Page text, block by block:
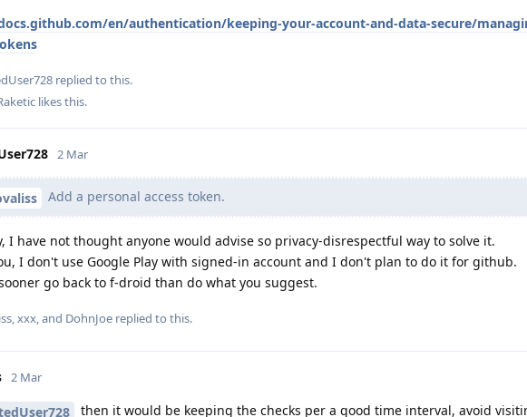
en/authentication/keeping-your-account-and-data-secure/
replied to this.
likes this.
2 Mar
Add a personal access token.
I have not thought anyone would advise so privacy-disrespectful way to solve it.
I don't use Google Play with signed-in account and I don't plan to do it for github.
go back to f-droid than do what you suggest.
,xxx, and DohnJoe replied to this.
2 Mar
then it would be keeping the checks per a good time interval, avoid